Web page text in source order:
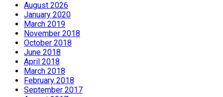
August 2026
January 2020
March 2019
November 2018
October 2018
June 2018
April 2018
March 2018
February 2018
September 2017